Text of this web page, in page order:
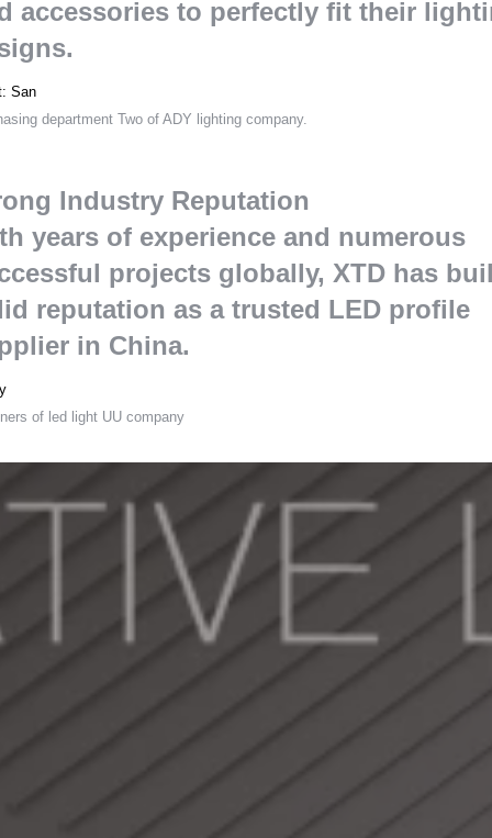
accessories to perfectly fit their
.
:San
department Two of ADY lighting company.
Industry Reputation
years of experience and numerous
projects globally, XTD has
reputation as a trusted LED profile
in China.
of led light UU company